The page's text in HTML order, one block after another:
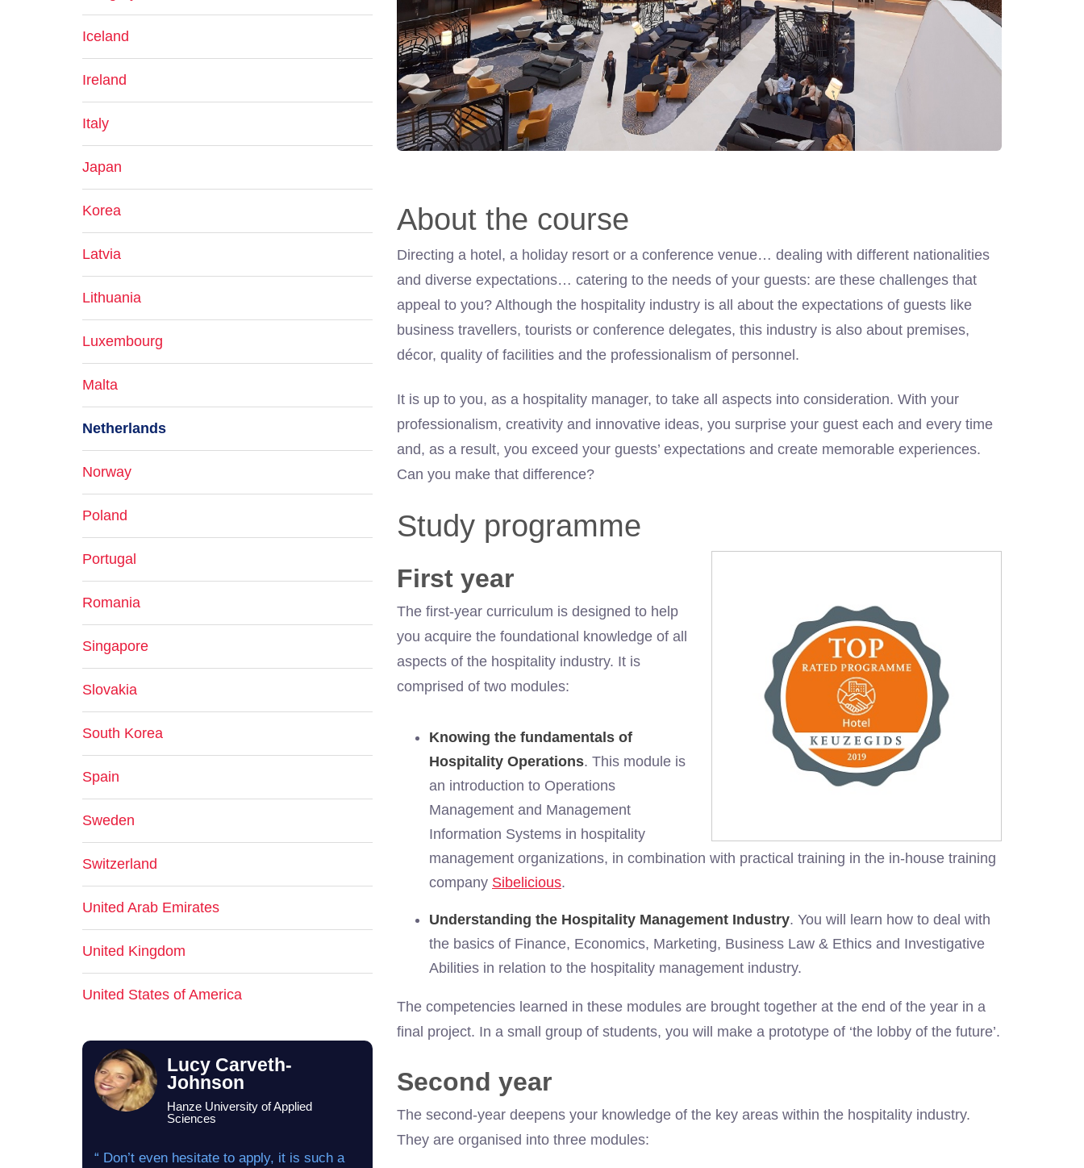
About the course
Directing a hotel, a holiday resort or a conference venue… dealing with different nationalities
and diverse expectations… catering to the needs of your guests: are these challenges that
appeal to you? Although the hospitality industry is all about the expectations of guests like
business travellers, tourists or conference delegates, this industry is also about premises,
décor, quality of facilities and the professionalism of personnel.
It is up to you, as a hospitality manager, to take all aspects into consideration. With your
professionalism, creativity and innovative ideas, you surprise your guest each and every time
and, as a result, you exceed your guests’ expectations and create memorable experiences.
Can you make that difference?
Study programme
First year
The first-year curriculum is designed to help
you acquire the foundational knowledge of all
aspects of the hospitality industry. It is
comprised of two modules:
Knowing the fundamentals of
Hospitality Operations. This module is
an introduction to Operations
Management and Management
Information Systems in hospitality
management organizations, in combination with practical training in the in-house training
company Sibelicious.
Understanding the Hospitality Management Industry. You will learn how to deal with
the basics of Finance, Economics, Marketing, Business Law & Ethics and Investigative
Abilities in relation to the hospitality management industry.
The competencies learned in these modules are brought together at the end of the year in a
final project. In a small group of students, you will make a prototype of ‘the lobby of the future’.
Second year
The second-year deepens your knowledge of the key areas within the hospitality industry.
They are organised into three modules:
Iceland
Ireland
Italy
Japan
Korea
Latvia
Lithuania
Luxembourg
Malta
Netherlands
Norway
Poland
Portugal
Romania
Singapore
Slovakia
South Korea
Spain
Sweden
Switzerland
United Arab Emirates
United Kingdom
United States of America
Lucy Carveth-
Johnson
Hanze University of Applied
Sciences
“ Don’t even hesitate to apply, it is such a